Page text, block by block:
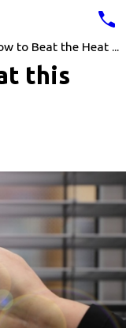
to Beat the Heat ...
this